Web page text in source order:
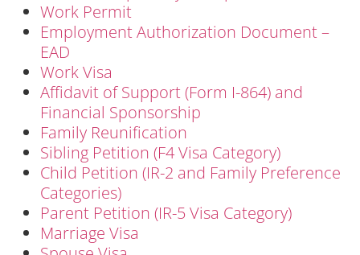
Work Permit
Employment Authorization Document –
EAD
Work Visa
Affidavit of Support (Form I-864) and
Financial Sponsorship
Family Reunification
Sibling Petition (F4 Visa Category)
Child Petition (IR-2 and Family Preference
Categories)
Parent Petition (IR-5 Visa Category)
Marriage Visa